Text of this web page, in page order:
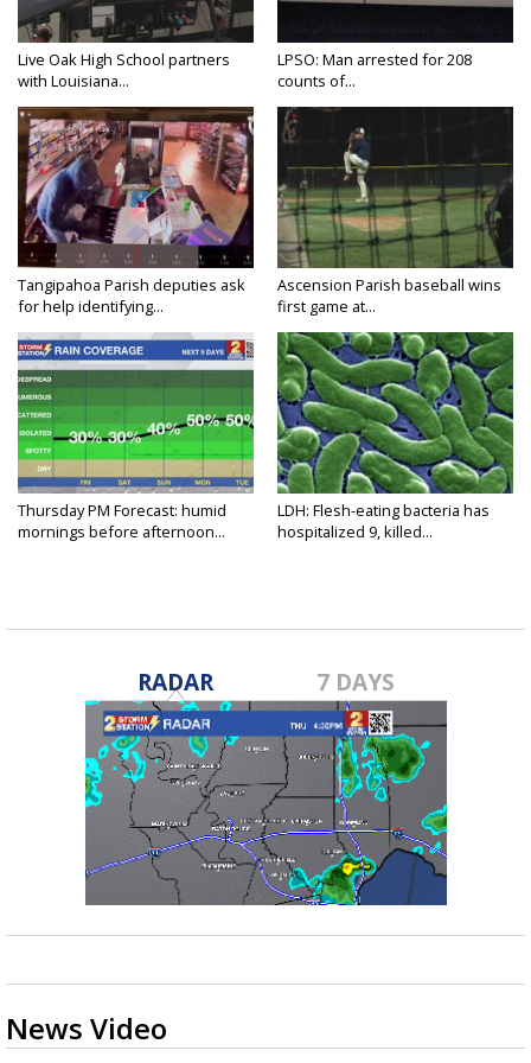
Live Oak High School partners
with Louisiana...
LPSO: Man arrested for 208
counts of...
Tangipahoa Parish deputies ask
for help identifying...
Ascension Parish baseball wins
first game at...
Thursday PM Forecast: humid
mornings before afternoon...
LDH: Flesh-eating bacteria has
hospitalized 9, killed...
RADAR 7 DAYS
News Video